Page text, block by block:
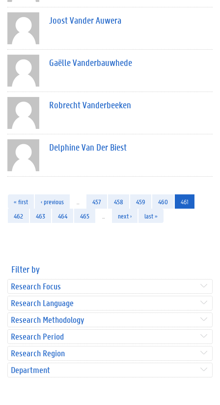
Joost Vander Auwera
Gaëlle Vanderbauwhede
Robrecht Vanderbeeken
Delphine Van Der Biest
« first ‹ previous 457 458 459 460
461
462
463 464 465 next › last »
Filter by
Research Focus
Research Language
Research Methodology
Research Period
Research Region
Department